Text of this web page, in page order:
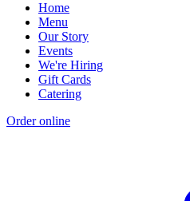
Home
Menu
Our Story
Events
We're Hiring
Gift Cards
Catering
Order online